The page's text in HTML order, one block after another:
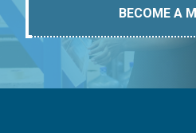
BECOME A